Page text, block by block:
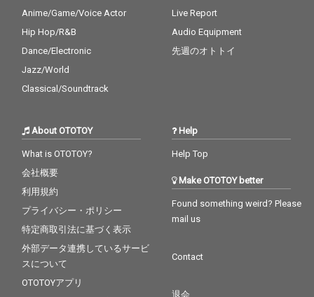
Anime/Game/Voice Actor
Hip Hop/R&B
Dance/Electronic
Jazz/World
Classical/Soundtrack
Live Report
Audio Equipment
先週のオトトイ
About OTOTOY
What is OTOTOY?
会社概要
利用規約
プライバシー・ポリシー
特定商取引法に基づく表示
外部データ連携しているサービ
スについて
OTOTOYアプリ
Help
Help Top
Make OTOTOY better
Found something weird? Please
mail us
Contact
退会